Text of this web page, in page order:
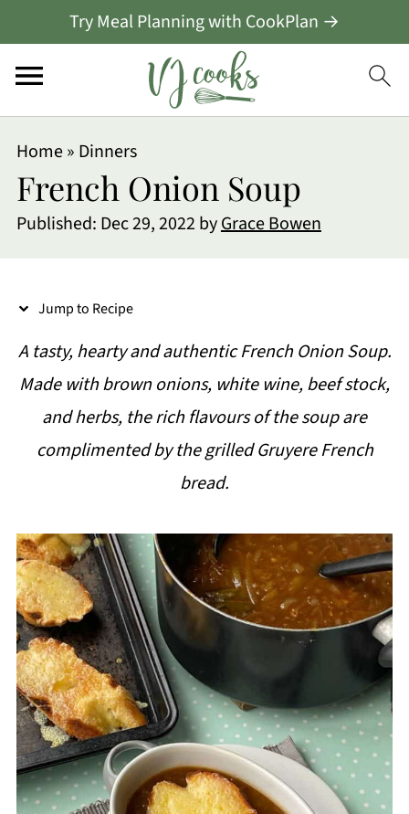
Try Meal Planning with CookPlan →
Home» Dinners
French Onion Soup
Published: Dec 29, 2022 byGrace Bowen
Jump to Recipe
A tasty, hearty and authentic French Onion Soup.
Made with brown onions, white wine, beef stock,
and herbs, the rich flavours of the soup are
complimented by the grilled Gruyere French
bread.